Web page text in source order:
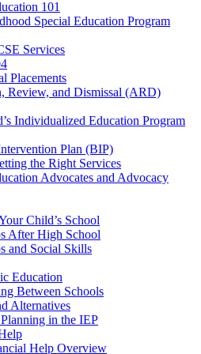
101
Special Education Program
Services
Placements
Review, and Dismissal (ARD)
Individualized Education Program
Plan (BIP)
the Right Services
Advocates and Advocacy
Child’s School
After High School
and Social Skills
Education
Between Schools
Alternatives
in the IEP
Help Overview